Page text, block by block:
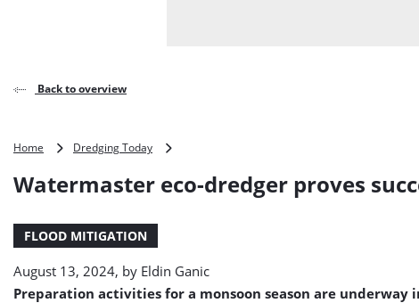
Back to overview
Home Dredging Today
dredger
Nadu,
India
Watermaster eco-dredger proves
FLOOD MITIGATION
August 13, 2024, by Eldin Ganic
Preparation activities for a monsoon season are underway